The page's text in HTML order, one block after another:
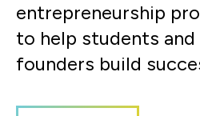
entrepreneurship
to help students
founders build